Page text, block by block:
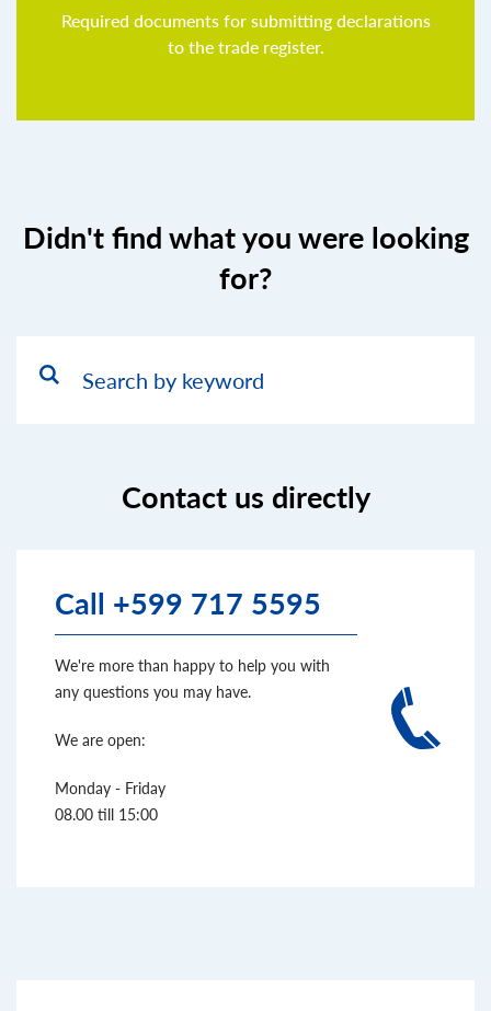
Required documents for submitting declarations
to the trade register.
Didn't find what you were looking
for?
Contact us directly
Call +599 717 5595
We're more than happy to help you with
any questions you may have.
We are open:
Monday - Friday
08.00 till 15:00